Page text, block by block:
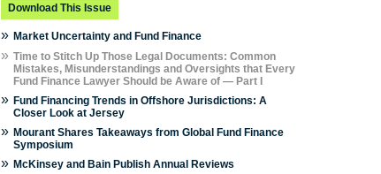
Download This Issue
» Market Uncertainty and Fund Finance
» Time to Stitch Up Those Legal Documents: Common
Mistakes, Misunderstandings and Oversights that Every
Fund Finance Lawyer Should be Aware of — Part I
» Fund Financing Trends in Offshore Jurisdictions: A
Closer Look at Jersey
» Mourant Shares Takeaways from Global Fund Finance
Symposium
» McKinsey and Bain Publish Annual Reviews